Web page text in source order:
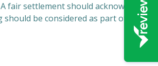
fair settlement should acknowledge
be considered as part of your